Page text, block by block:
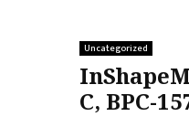
Uncategorized
C, BPC-